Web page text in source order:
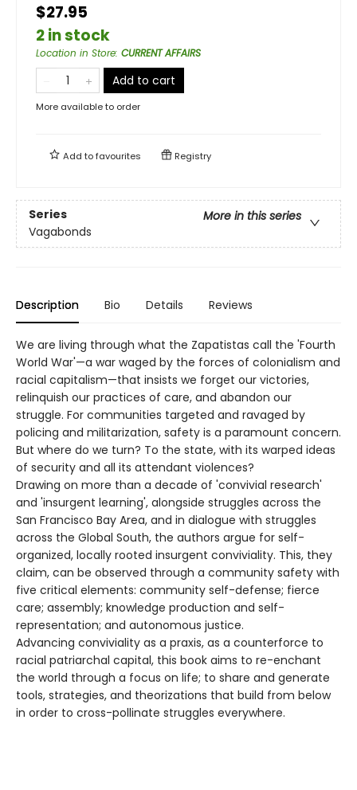
$27.95
2 in stock
Location in Store: CURRENT AFFAIRS
Add to cart
More available to order
Add tofavourites Registry
Series
More in this series
Vagabonds
Description Bio Details Reviews
We are living through what the Zapatistas call the 'Fourth
World War'—a war waged by the forces of colonialism and
racial capitalism—that insists we forget our victories,
relinquish our practices of care, and abandon our
struggle. For communities targeted and ravaged by
policing and militarization, safety is a paramount concern.
But where do we turn? To the state, with its warped ideas
of security and all its attendant violences?
Drawing on more than a decade of 'convivial research'
and 'insurgent learning', alongside struggles across the
San Francisco Bay Area, and in dialogue with struggles
across the Global South, the authors argue for self-
organized, locally rooted insurgent conviviality. This, they
claim, can be observed through a community safety with
five critical elements: community self-defense; fierce
care; assembly; knowledge production and self-
representation; and autonomous justice.
Advancing conviviality as a praxis, as a counterforce to
racial patriarchal capital, this book aims to re-enchant
the world through a focus on life; to share and generate
tools, strategies, and theorizations that build from below
in order to cross-pollinate struggles everywhere.